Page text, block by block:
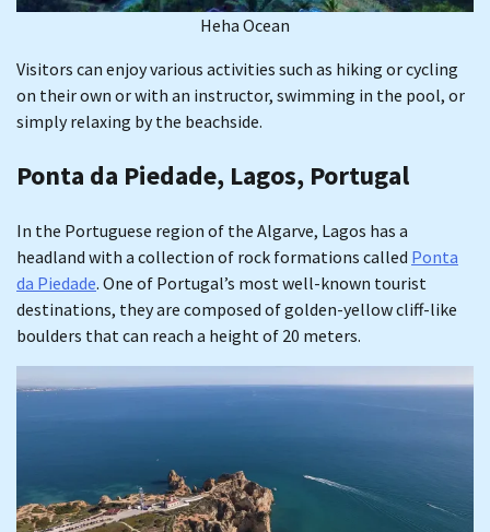
Heha Ocean
Visitors can enjoy various activities such as hiking or cycling
on their own or with an instructor, swimming in the pool, or
simply relaxing by the beachside.
Ponta da Piedade, Lagos, Portugal
In the Portuguese region of the Algarve, Lagos has a
headland with a collection of rock formations called Ponta
da Piedade. One of Portugal’s most well-known tourist
destinations, they are composed of golden-yellow cliff-like
boulders that can reach a height of 20 meters.